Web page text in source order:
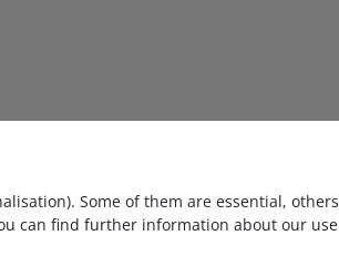
1 piece
Some of them are essential, others
can find further information about our use